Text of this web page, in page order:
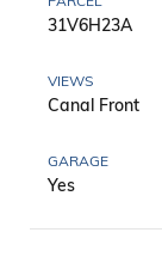
31V6H23A
VIEWS
Canal Front
GARAGE
Yes